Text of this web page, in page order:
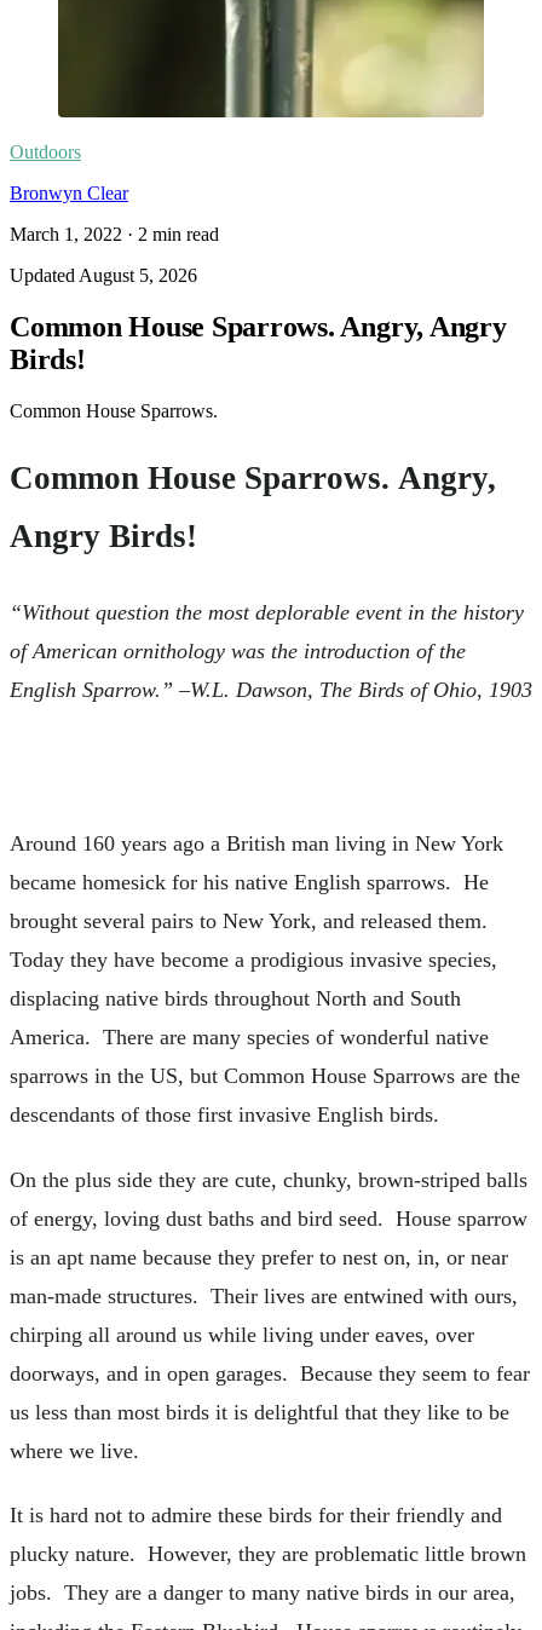
Outdoors
Bronwyn Clear
March 1, 2022 · 2 min read
Updated August 5, 2026
Common House Sparrows. Angry, Angry
Birds!
Common House Sparrows.
Common House Sparrows. Angry,
Angry Birds!
“Without question the most deplorable event in the history
of American ornithology was the introduction of the
English Sparrow.” –W.L. Dawson, The Birds of Ohio, 1903
Around 160 years ago a British man living in New York
became homesick for his native English sparrows. He
brought several pairs to New York, and released them.
Today they have become a prodigious invasive species,
displacing native birds throughout North and South
America. There are many species of wonderful native
sparrows in the US, but Common House Sparrows are the
descendants of those first invasive English birds.
On the plus side they are cute, chunky, brown-striped balls
of energy, loving dust baths and bird seed. House sparrow
is an apt name because they prefer to nest on, in, or near
man-made structures. Their lives are entwined with ours,
chirping all around us while living under eaves, over
doorways, and in open garages. Because they seem to fear
us less than most birds it is delightful that they like to be
where we live.
It is hard not to admire these birds for their friendly and
plucky nature. However, they are problematic little brown
jobs. They are a danger to many native birds in our area,